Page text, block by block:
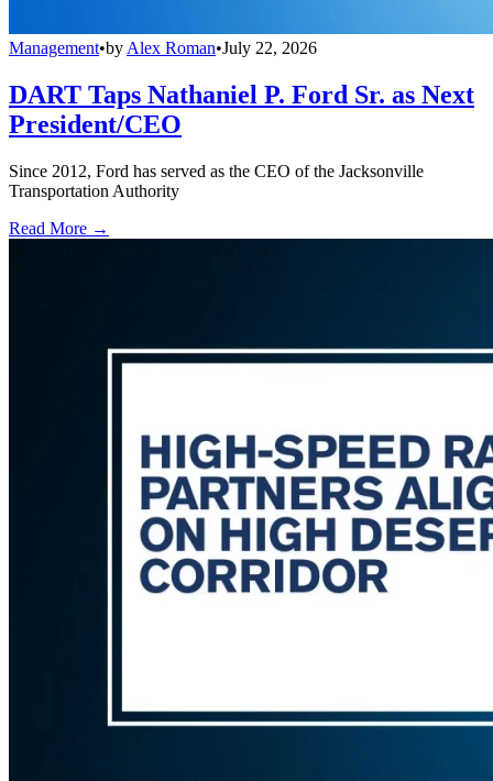
Management•by Alex Roman•July 22, 2026
DART Taps Nathaniel P. Ford Sr. as Next
President/CEO
Since 2012, Ford has served as the CEO of the Jacksonville
Transportation Authority
Read More →